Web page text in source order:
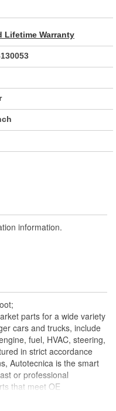
Lifetime Warranty
information.
parts for a wide variety
cars and trucks, include
fuel, HVAC, steering,
in strict accordance
Autotecnica is the smart
or professional
that meet OE
alternative to expensive